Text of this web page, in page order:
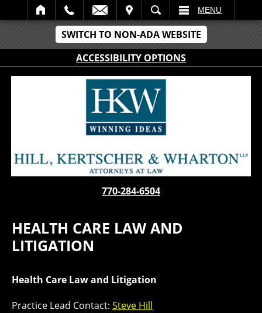
SWITCH TO NON-ADA WEBSITE
ACCESSIBILITY OPTIONS
SEARCH MENU
770-284-6504
HEALTH CARE LAW AND
LITIGATION
Health Care Law and Litigation
Practice Lead Contact: Steve Hill